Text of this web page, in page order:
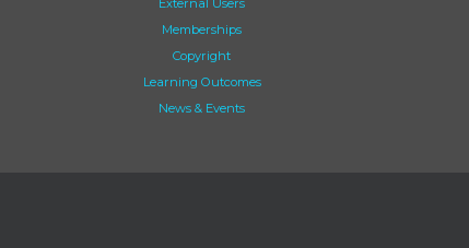
External Users
Memberships
Copyright
Learning Outcomes
News & Events